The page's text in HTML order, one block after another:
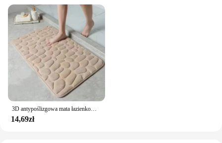
3D antypoślizgowa mata łazienkowa brukowa wytłaczana maty do kąpieli chłonna wycieraczka dywanowa maty podłogowe w pralce, szybkoschnące
14,69zł